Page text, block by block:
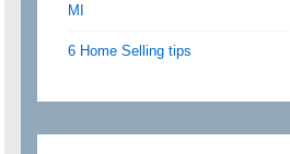
MI
6 Home Selling tips